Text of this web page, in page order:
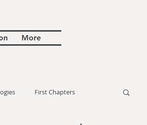
More
First Chapters